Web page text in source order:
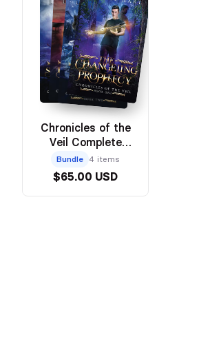
Chronicles of the
Veil Complete
Series
Bundle 4 items
$65.00 USD